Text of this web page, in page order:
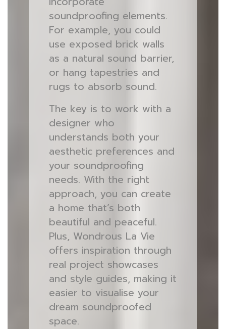
soundproofing elements.
For example, you could
use exposed brick walls
as a natural sound barrier,
or hang tapestries and
rugs to absorb sound.
The key is to work with a
designer who
understands both your
aesthetic preferences and
your soundproofing
needs. With the right
approach, you can create
a home that’s both
beautiful and peaceful.
Plus, Wondrous La Vie
offers inspiration through
real project showcases
and style guides, making it
easier to visualise your
dream soundproofed
space.